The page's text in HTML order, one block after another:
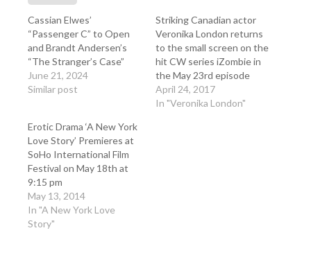
Cassian Elwes’
“Passenger C” to Open
and Brandt Andersen’s
“The Stranger’s Case”
June 21, 2024
Similar post
Striking Canadian actor
Veronika London returns
to the small screen on the
hit CW series iZombie in
the May 23rd episode
April 24, 2017
In "Veronika London"
Erotic Drama ‘A New York
Love Story’ Premieres at
SoHo International Film
Festival on May 18th at
9:15 pm
May 13, 2014
In "A New York Love
Story"